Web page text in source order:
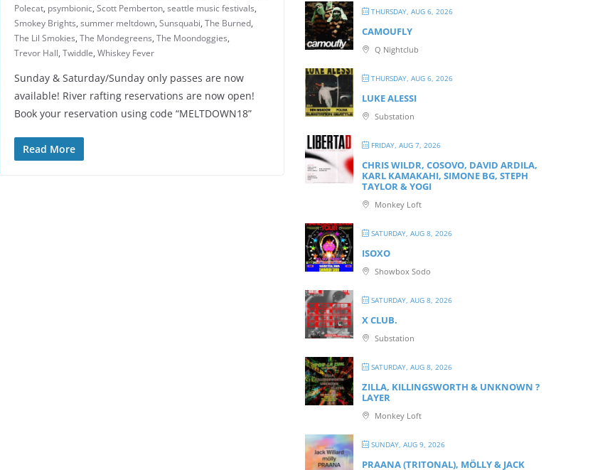
Polecat, psymbionic,Scott Pemberton,seattle music festivals,
Smokey Brights,summer meltdown,Sunsquabi,The Burned,
The Lil Smokies,The Mondegreens,The Moondoggies,
Trevor Hall,Twiddle,Whiskey Fever
Sunday & Saturday/Sunday only passes are now
available! River rafting reservations are now open!
Book your reservation using code “MELTDOWN18”
Read More
THURSDAY, AUG 6, 2026
CAMOUFLY
Q Nightclub
THURSDAY, AUG 6, 2026
LUKE ALESSI
Substation
FRIDAY, AUG 7, 2026
CHRIS WILDR, COSOVO, DAVID ARDILA,
KARL KAMAKAHI, SIMONE BG, STEPH
TAYLOR & YOGI
Monkey Loft
SATURDAY, AUG 8, 2026
ISOXO
Showbox Sodo
SATURDAY, AUG 8, 2026
X CLUB.
Substation
SATURDAY, AUG 8, 2026
ZILLA, KILLINGSWORTH & UNKNOWN ?
LAYER
Monkey Loft
SUNDAY, AUG 9, 2026
PRAANA (TRITONAL), MÖLLY & JACK